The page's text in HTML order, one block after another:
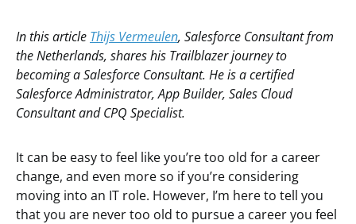
In this article Thijs Vermeulen, Salesforce Consultant from
the Netherlands, shares his Trailblazer journey to
becoming a Salesforce Consultant. He is a certified
Salesforce Administrator, App Builder, Sales Cloud
Consultant and CPQ Specialist.
It can be easy to feel like you’re too old for a career
change, and even more so if you’re considering
moving into an IT role. However, I’m here to tell you
that you are never too old to pursue a career you feel